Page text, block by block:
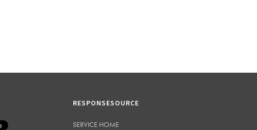
RESPONSESOURCE
SERVICE HOME